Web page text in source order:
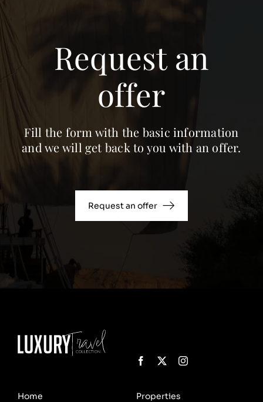
Request an
offer
Fill the form with the basic information
and we will get back to you with an offer.
Request an offer
Home Properties